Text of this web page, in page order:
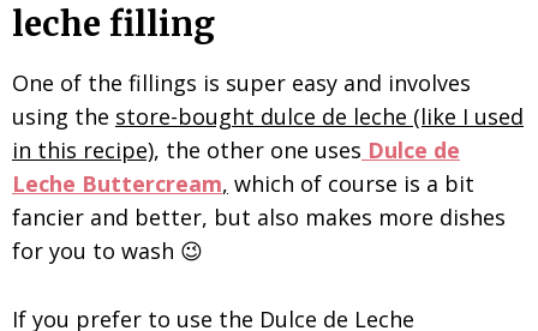
leche filling
One of the fillings is super easy and involves
using the store-bought dulce de leche (like I used
in this recipe), the other one uses Dulce de
Leche Buttercream, which of course is a bit
fancier and better, but also makes more dishes
for you to wash 😉
If you prefer to use the Dulce de Leche